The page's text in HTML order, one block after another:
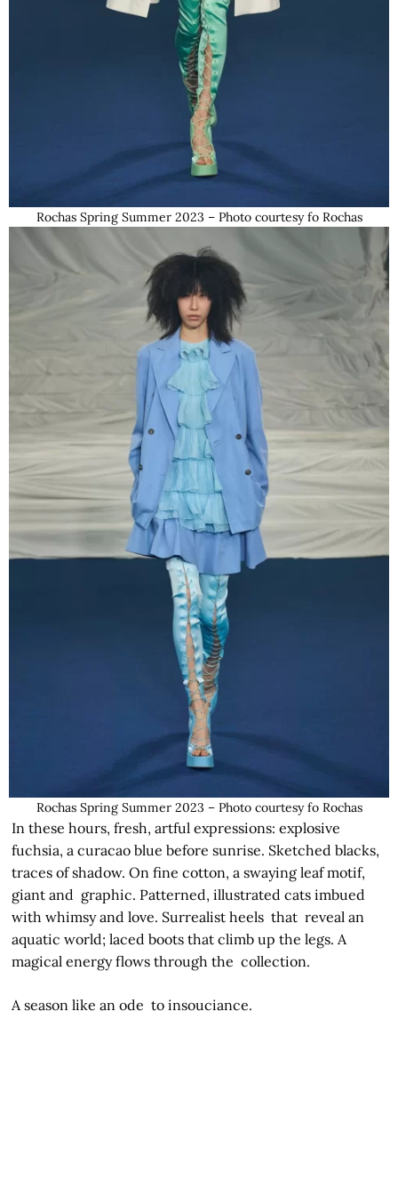
Rochas Spring Summer 2023 – Photo courtesy fo Rochas
Rochas Spring Summer 2023 – Photo courtesy fo Rochas
In these hours, fresh, artful expressions: explosive
fuchsia, a curacao blue before sunrise. Sketched blacks,
traces of shadow. On fine cotton, a swaying leaf motif,
giant and graphic. Patterned, illustrated cats imbued
with whimsy and love. Surrealist heels that reveal an
aquatic world; laced boots that climb up the legs. A
magical energy flows through the collection.
A season like an ode to insouciance.